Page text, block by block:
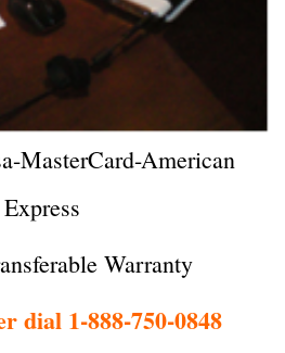
MasterCard-American
Express
Warranty
dial 1-888-750-0848